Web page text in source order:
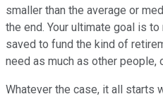
smaller than the average or
the end. Your ultimate goal is
saved to fund the kind of
need as much as other people,
Whatever the case, it all starts